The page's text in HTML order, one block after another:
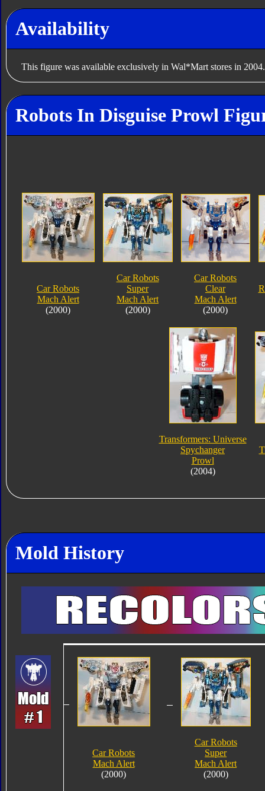
Availability
This figure was available exclusively in Wal*Mart stores in 2004.
Robots In Disguise Prowl
Car Robots
Mach Alert
(2000)
Car Robots
Super
Mach Alert
(2000)
Car Robots
Clear
Mach Alert
(2000)
Transformers: Universe
Spychanger
Prowl
(2004)
Mold History
Car Robots
Mach Alert
(2000)
Car Robots
Super
Mach Alert
(2000)